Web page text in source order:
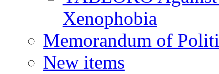
Xenophobia
Memorandum of
New items